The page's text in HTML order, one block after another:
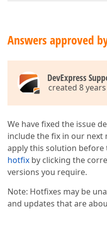
Answers approved
DevExpress
created 8
We have fixed the issue
include the fix in our next
apply this solution before
hotfix by clicking the
versions you require.
Note: Hotfixes may be
and updates that are